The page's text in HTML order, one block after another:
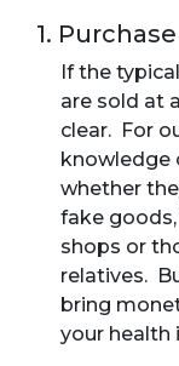
1.
If the
are sold at
clear. For
knowledge
whether
fake
shops or
relatives.
bring
your health